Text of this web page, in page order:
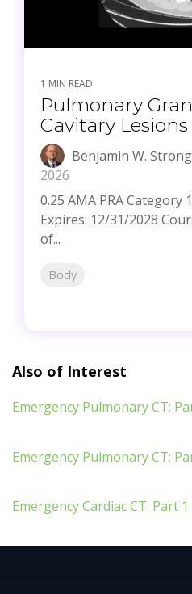
1 MIN READ
Pulmonary
Cavitary Lesions
Benjamin W.
2026
0.25 AMA PRA Category
Expires: 12/31/2028
of...
Body
Also of Interest
Emergency Pulmonary CT:
Emergency Pulmonary CT:
Emergency Cardiac CT: Part 1